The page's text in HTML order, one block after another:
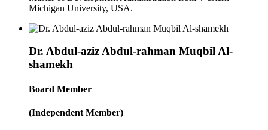
Michigan University, USA.
Dr. Abdul-aziz Abdul-rahman Muqbil Al-
shamekh
Board Member
(Independent Member)